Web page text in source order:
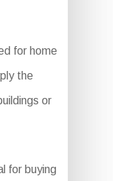
for home
the
or
for buying